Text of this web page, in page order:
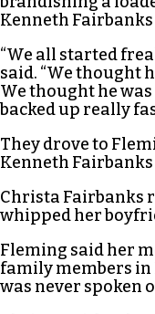
Kenneth
“We all started
said. “We thought
We thought he
backed up really
They drove to
Kenneth
Christa Fairbanks
whipped her
Fleming said her
family members
was never spoken